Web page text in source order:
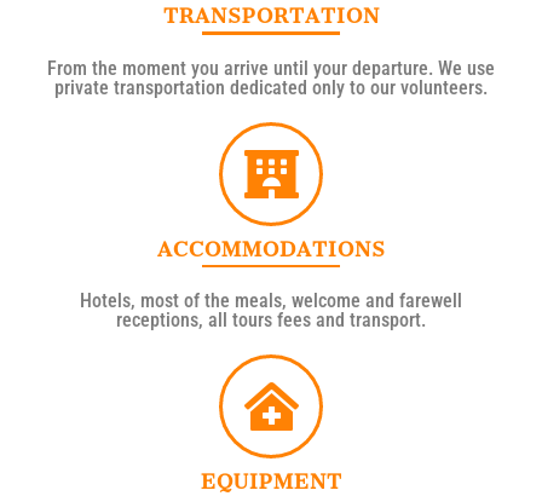
TRANSPORTATION
From the moment you arrive until your departure. We use
private transportation dedicated only to our volunteers.
ACCOMMODATIONS
Hotels, most of the meals, welcome and farewell
receptions, all tours fees and transport.
EQUIPMENT